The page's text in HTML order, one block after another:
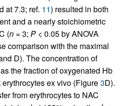
at 7.3; ref. 11) resulted in both
and a nearly stoichiometric
(n = 3; P < 0.05 by ANOVA
comparison with the maximal
D). The concentration of
the fraction of oxygenated Hb
ex vivo (Figure3D).
from erythrocytes to NAC